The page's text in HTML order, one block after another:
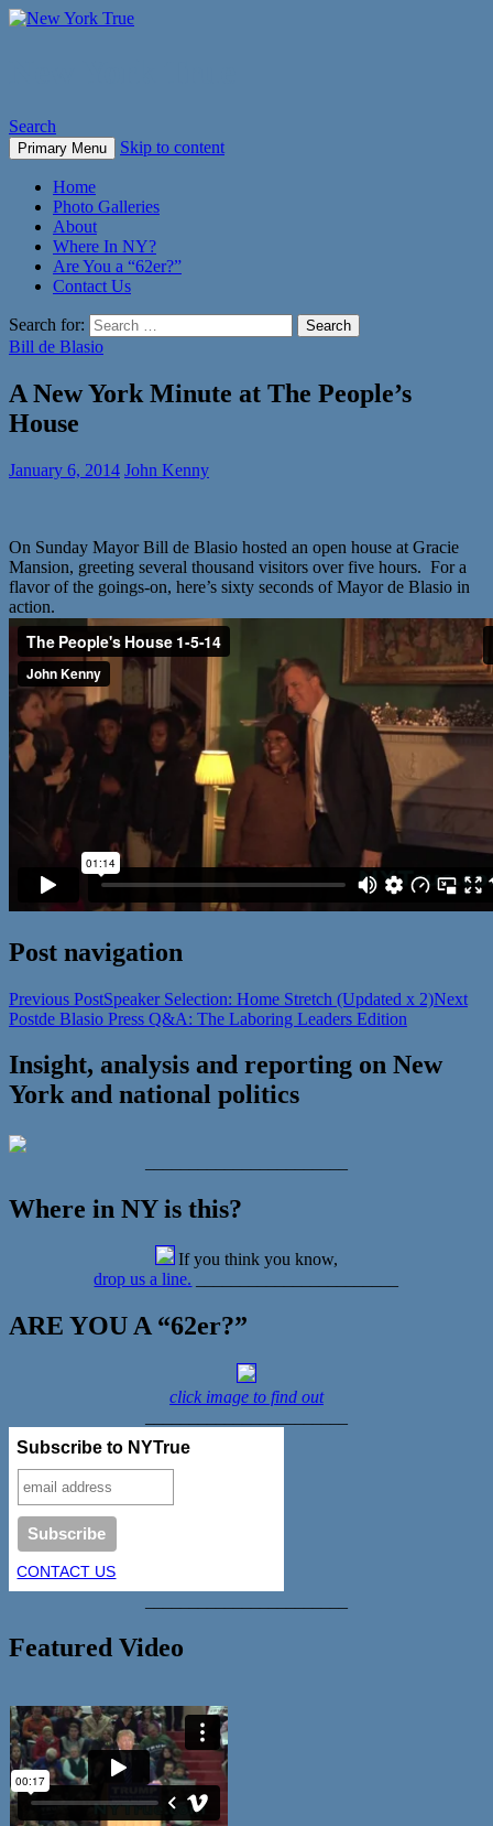
Search
Primary Menu Skip to content
Home
Photo Galleries
About
Where In NY?
Are You a “62er?”
Contact Us
Search for:
Bill de Blasio
A New York Minute at The People’s
House
January 6, 2014 John Kenny
On Sunday Mayor Bill de Blasio hosted an open house at Gracie
Mansion, greeting several thousand visitors over five hours. For a
flavor of the goings-on, here’s sixty seconds of Mayor de Blasio in
action.
Post navigation
Previous PostSpeaker Selection: Home Stretch (Updated x 2)Next
Postde Blasio Press Q&A: The Laboring Leaders Edition
Insight, analysis and reporting on New
York and national politics
Where in NY is this?
If you think you know,
drop us a line.
ARE YOU A “62er?”
click image to find out
Subscribe to NYTrue
CONTACT US
Featured Video